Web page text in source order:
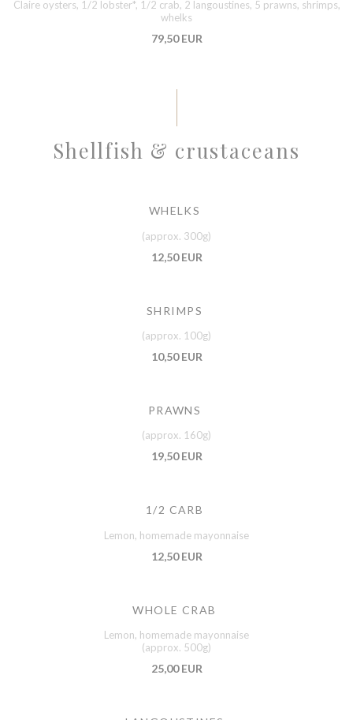
Claire oysters, 1/2 lobster*, 1/2 crab, 2 langoustines, 5 prawns, shrimps,
whelks
79,50 EUR
Shellfish & crustaceans
WHELKS
(approx. 300g)
12,50 EUR
SHRIMPS
(approx. 100g)
10,50 EUR
PRAWNS
(approx. 160g)
19,50 EUR
1/2 CARB
Lemon, homemade mayonnaise
12,50 EUR
WHOLE CRAB
Lemon, homemade mayonnaise
(approx. 500g)
25,00 EUR